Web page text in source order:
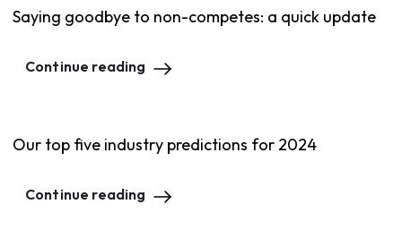
Saying goodbye to non-competes: a quick update
Continue reading
Our top five industry predictions for 2024
Continue reading